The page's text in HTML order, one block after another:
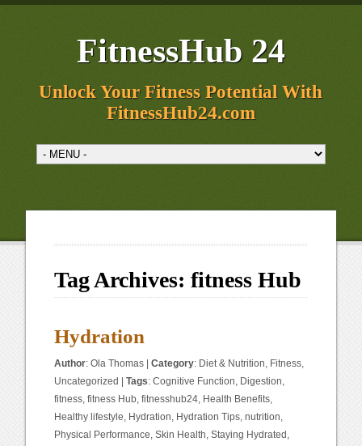
FitnessHub 24
Unlock Your Fitness Potential With
FitnessHub24.com
Tag Archives:fitness Hub
Hydration
Author:Ola Thomas |Category: Diet & Nutrition, Fitness,
Uncategorized
|Tags:Cognitive Function, Digestion,
fitness,fitness Hub,fitnesshub24, Health Benefits,
Healthy lifestyle, Hydration, Hydration Tips,nutrition,
Physical Performance,Skin Health,Staying Hydrated ,